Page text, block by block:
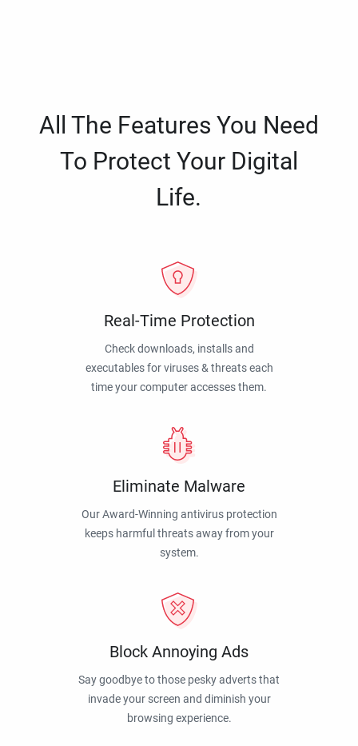
All The Features You Need
To Protect Your Digital
Life.
Real-Time Protection
Check downloads, installs and
executables for viruses & threats each
time your computer accesses them.
Eliminate Malware
Our Award-Winning antivirus protection
keeps harmful threats away from your
system.
Block Annoying Ads
Say goodbye to those pesky adverts that
invade your screen and diminish your
browsing experience.